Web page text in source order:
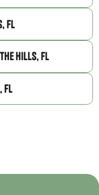
FL
Hills, FL